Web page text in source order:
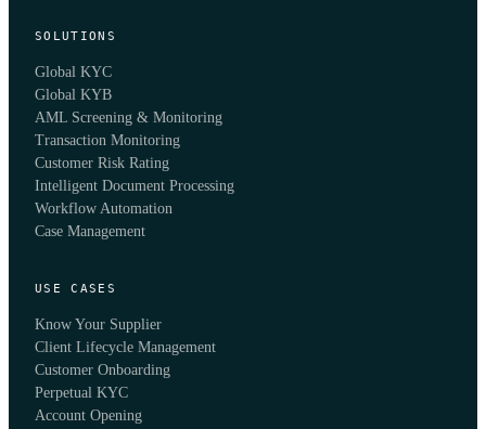
SOLUTIONS
Global KYC
Global KYB
AML Screening & Monitoring
Transaction Monitoring
Customer Risk Rating
Intelligent Document Processing
Workflow Automation
Case Management
USE CASES
Know Your Supplier
Client Lifecycle Management
Customer Onboarding
Perpetual KYC
Account Opening